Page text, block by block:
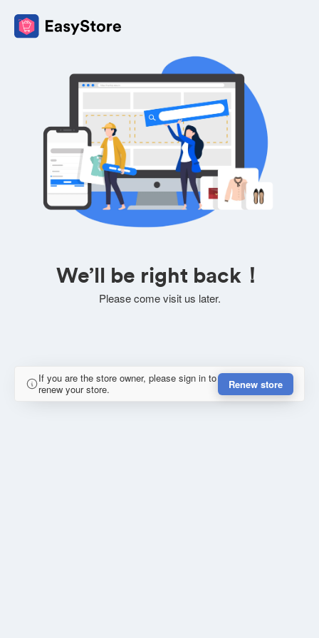
We’ll be right back！
Please come visit us later.
If you are the store owner, please sign in to
renew your store.
Renew store